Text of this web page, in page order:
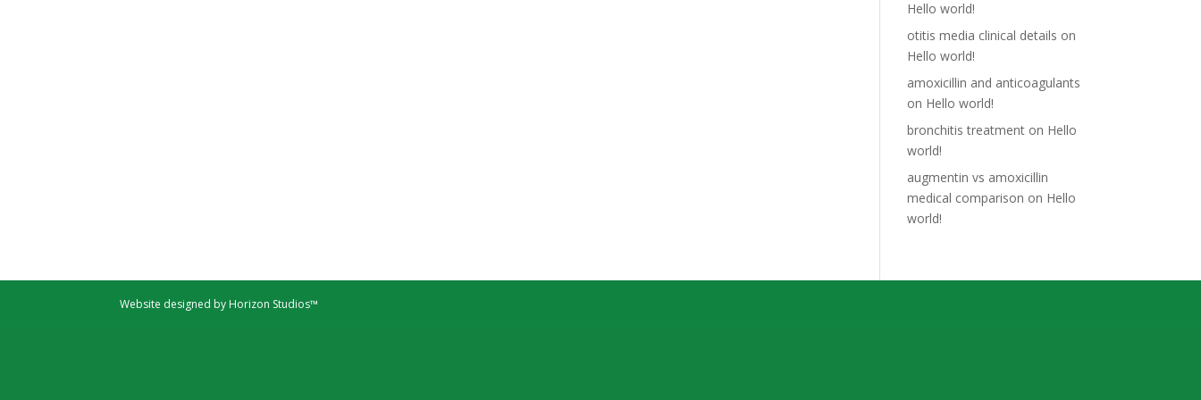
Hello world!
otitis media clinical details on
Hello world!
amoxicillin and anticoagulants
on Hello world!
bronchitis treatment on Hello
world!
augmentin vs amoxicillin
medical comparison on Hello
world!
Website designed by Horizon Studios™